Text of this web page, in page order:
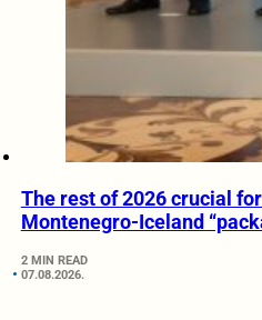
The rest of 2026 crucial
Montenegro-Iceland
2 MIN READ
07.08.2026.